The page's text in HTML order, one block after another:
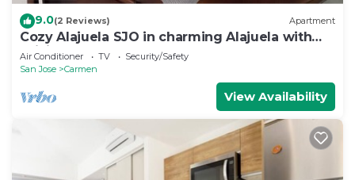
9.0(2 Reviews) Apartment
Cozy Alajuela SJO in charming Alajuela with
WiFi, AC VOLCANO ALSACIA
Air Conditioner TV
Security/Safety
San Jose
Carmen
View Availability